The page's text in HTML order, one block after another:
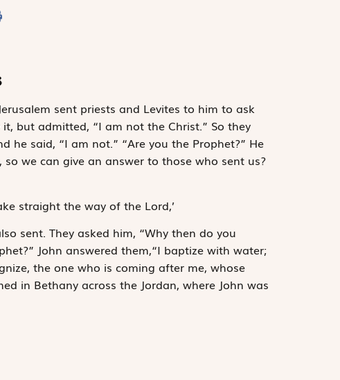
sent priests and Levites to him to ask
but admitted, “I am not the Christ.” So they
he said, “I am not.” “Are you the Prophet?” He
we can give an answer to those who sent us?
straight the way of the Lord,’
sent. They asked him, “Why then do you
John answered them,“I baptize with water;
the one who is coming after me, whose
in Bethany across the Jordan, where John was